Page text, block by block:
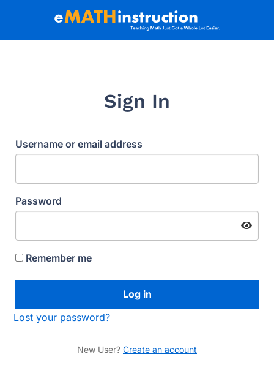
Sign In
Username or email address
Password
Remember me
Lost your password?
New User? Create an account